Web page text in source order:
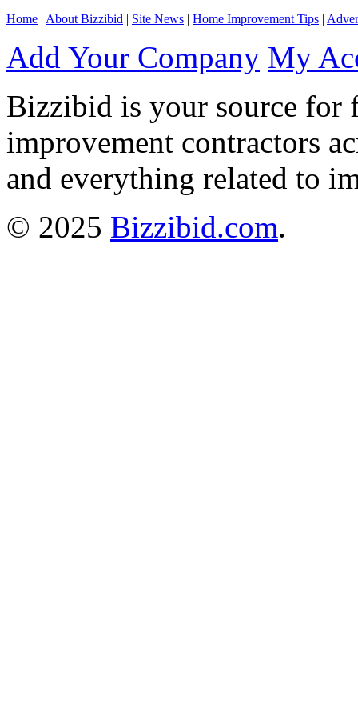
Home | About Bizzibid | Site News | Home Improvement Tips |
Add Your Company My
Bizzibid is your source for
improvement contractors
and everything related to
© 2025 Bizzibid.com.